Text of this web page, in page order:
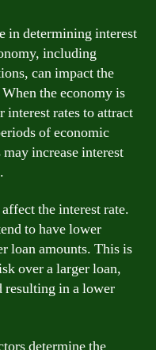
in determining interest
including
can impact the
the economy is
rates to attract
of economic
increase interest
the interest rate.
to have lower
loan amounts. This is
over a larger loan,
resulting in a lower
determine the